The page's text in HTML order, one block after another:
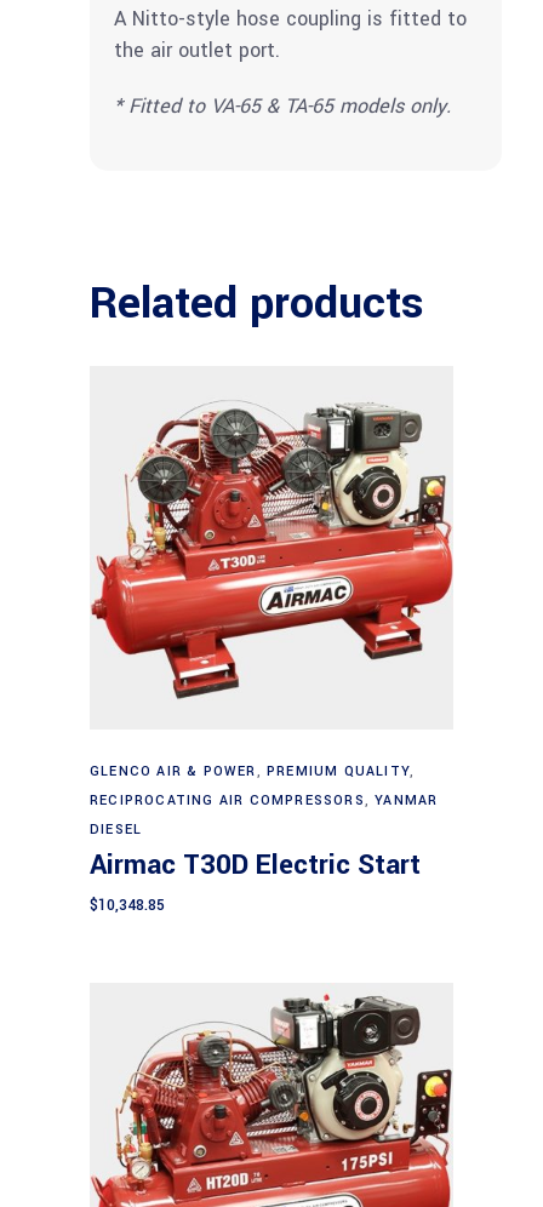
A Nitto-style hose coupling is fitted to
the air outlet port.
* Fitted to VA-65 & TA-65 models only.
Related products
Add to cart
GLENCO AIR & POWER,PREMIUM QUALITY,
RECIPROCATING AIR COMPRESSORS,YANMAR
DIESEL
Airmac T30D Electric Start
$10,348.85